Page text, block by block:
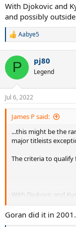
If there is no
current year
is awarded to
Slam results
With Djokovic and
and possibly
R
c
i
n
s
:
Aabye5
P pj80
Legend
Jul 6, 2022
James P said:
...this might be the
major titleists
The criteria to qualify
With Djokovic and
possibly outside of
Goran did it in